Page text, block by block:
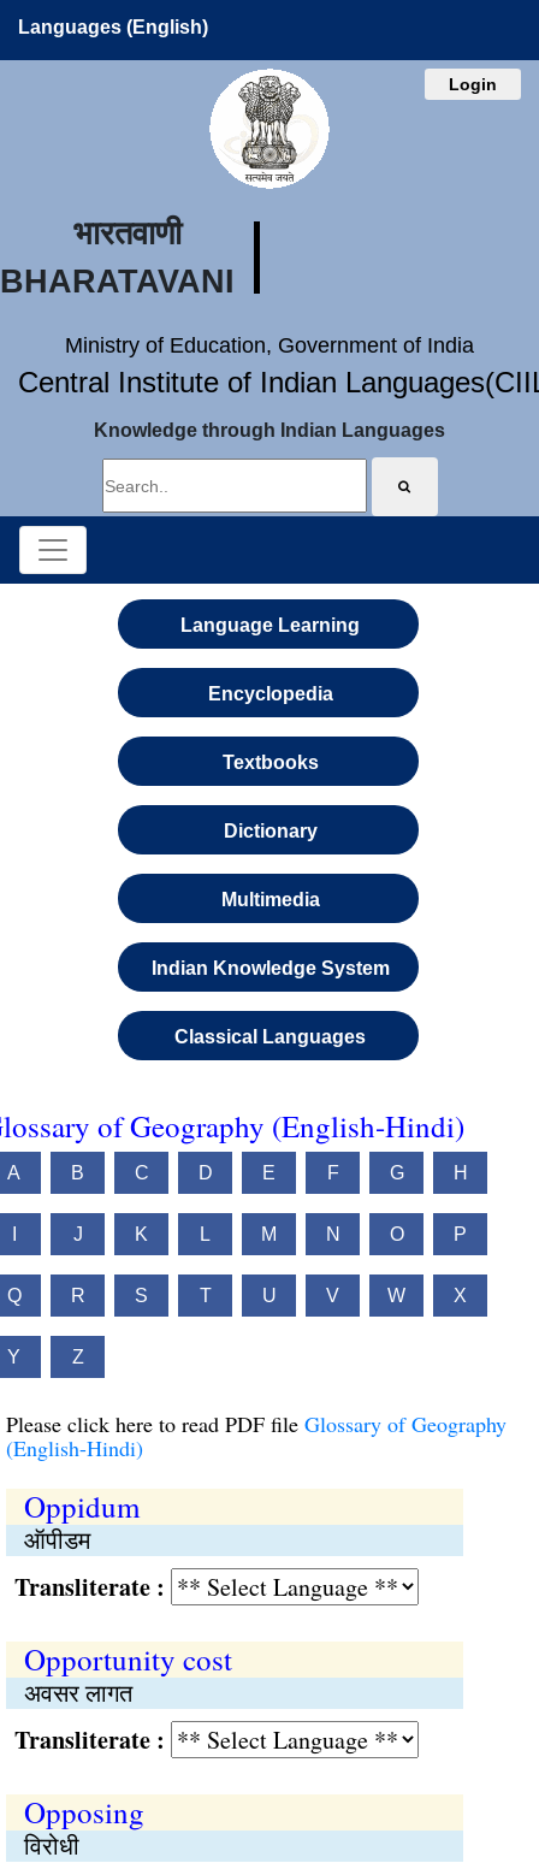
Languages (English)
Login
भारतवाणी
BHARATAVANI
Ministry of Education, Government of India
Central Institute of Indian
Knowledge through Indian Languages
Language Learning
Encyclopedia
Textbooks
Dictionary
Multimedia
Indian Knowledge System
Classical Languages
of Geography (English-Hindi)
A B C D E F G H
J K L M N O P
Q R S T U V W X
Y Z
Please click here to read PDF file Glossary of Geography
(English-Hindi)
Oppidum
ऑपीडम
:
Opportunity cost
अवसर लागत
:
Opposing
विरोधी